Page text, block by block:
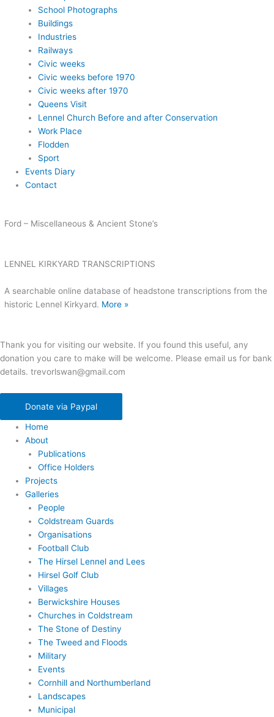
School Photographs
Buildings
Industries
Railways
Civic weeks
Civic weeks before 1970
Civic weeks after 1970
Queens Visit
Lennel Church Before and after Conservation
Work Place
Flodden
Sport
Events Diary
Contact
Ford – Miscellaneous & Ancient Stone’s
LENNEL KIRKYARD TRANSCRIPTIONS
A searchable online database of headstone transcriptions from the
historic Lennel Kirkyard. More »
Thank you for visiting our website. If you found this useful, any
donation you care to make will be welcome. Please email us for bank
details. trevorlswan@gmail.com
Donate via Paypal
Home
About
Publications
Office Holders
Projects
Galleries
People
Coldstream Guards
Organisations
Football Club
The Hirsel Lennel and Lees
Hirsel Golf Club
Villages
Berwickshire Houses
Churches in Coldstream
The Stone of Destiny
The Tweed and Floods
Military
Events
Cornhill and Northumberland
Landscapes
Municipal